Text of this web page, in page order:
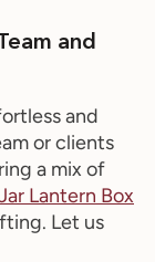
and
and
or clients
a mix of
Lantern Box
. Let us